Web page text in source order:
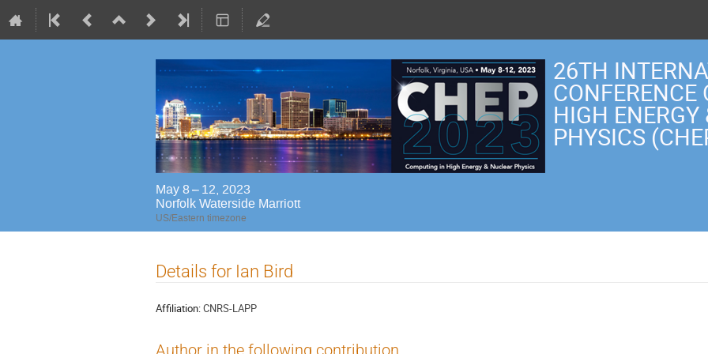
26TH
HIGH
PHYSICS
May 8 – 12, 2023
Norfolk Waterside Marriott
US/Eastern timezone
Details for Ian Bird
Affiliation:CNRS-LAPP